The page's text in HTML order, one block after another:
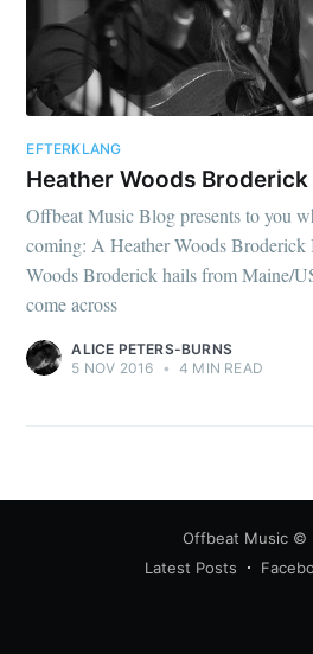
EFTERKLANG
Heather Woods
Offbeat Music Blog presents to you
coming: A Heather Woods
Woods Broderick hails from Maine/
come across
ALICE PETERS-BURNS
5 NOV 2016 • 4 MIN READ
Offbeat Music©
Latest Posts